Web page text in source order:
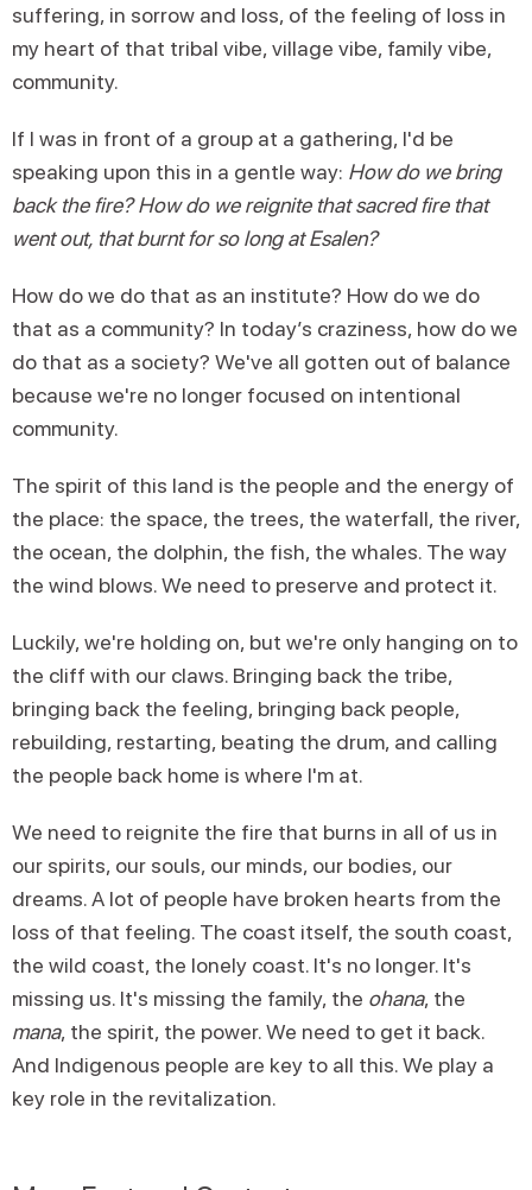
suffering, in sorrow and loss, of the feeling of loss in
my heart of that tribal vibe, village vibe, family vibe,
community.
If I was in front of a group at a gathering, I'd be
speaking upon this in a gentle way: How do we bring
back the fire? How do we reignite that sacred fire that
went out, that burnt for so long at Esalen?
How do we do that as an institute? How do we do
that as a community? In today’s craziness, how do we
do that as a society? We've all gotten out of balance
because we're no longer focused on intentional
community.
The spirit of this land is the people and the energy of
the place: the space, the trees, the waterfall, the river,
the ocean, the dolphin, the fish, the whales. The way
the wind blows. We need to preserve and protect it.
Luckily, we're holding on, but we're only hanging on to
the cliff with our claws. Bringing back the tribe,
bringing back the feeling, bringing back people,
rebuilding, restarting, beating the drum, and calling
the people back home is where I'm at.
We need to reignite the fire that burns in all of us in
our spirits, our souls, our minds, our bodies, our
dreams. A lot of people have broken hearts from the
loss of that feeling. The coast itself, the south coast,
the wild coast, the lonely coast. It's no longer. It's
missing us. It's missing the family, the ohana, the
mana, the spirit, the power. We need to get it back.
And Indigenous people are key to all this. We play a
key role in the revitalization.